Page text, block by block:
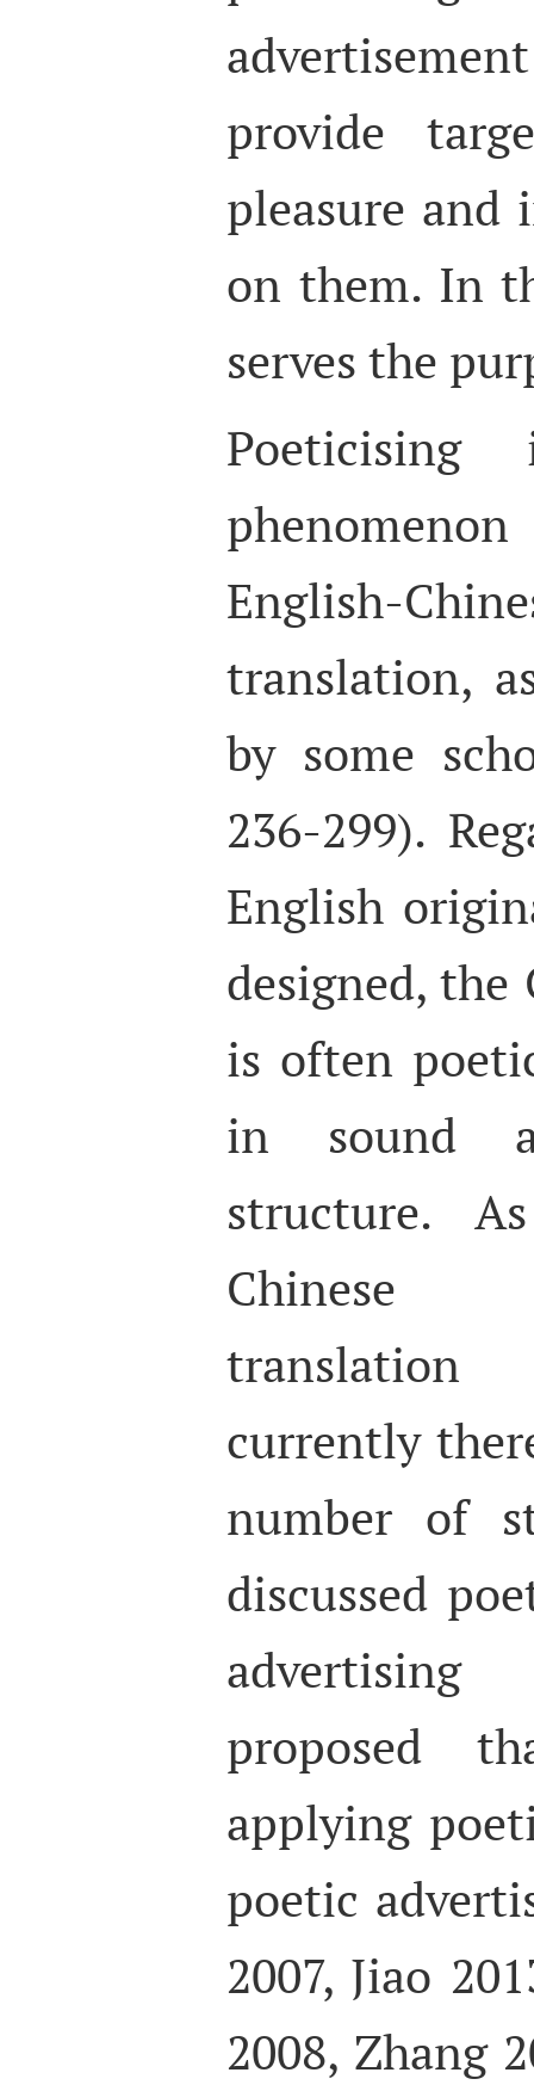
provide
pleasure and
on them. In
serves the
English-
translation,
by some
236-299).
English
designed,
is often
in sound
structure.
Chinese
currently
number of
discussed
proposed
applying
poetic
2007, Jiao
2008, Zhang